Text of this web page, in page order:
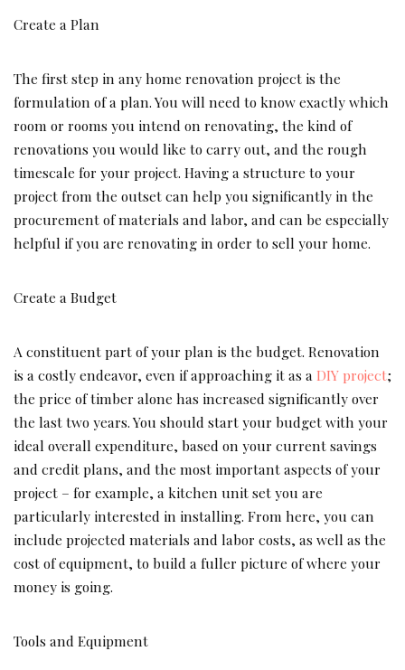
Create a Plan
The first step in any home renovation project is the
formulation of a plan. You will need to know exactly which
room or rooms you intend on renovating, the kind of
renovations you would like to carry out, and the rough
timescale for your project. Having a structure to your
project from the outset can help you significantly in the
procurement of materials and labor, and can be especially
helpful if you are renovating in order to sell your home.
Create a Budget
A constituent part of your plan is the budget. Renovation
is a costly endeavor, even if approaching it as a DIY project;
the price of timber alone has increased significantly over
the last two years. You should start your budget with your
ideal overall expenditure, based on your current savings
and credit plans, and the most important aspects of your
project – for example, a kitchen unit set you are
particularly interested in installing. From here, you can
include projected materials and labor costs, as well as the
cost of equipment, to build a fuller picture of where your
money is going.
Tools and Equipment